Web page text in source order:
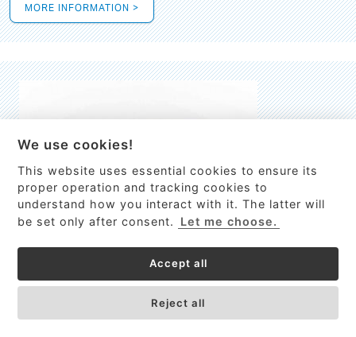
This site uses cookies to provide
services, customize ads, and analyze
traffic. By using this site you agree to
Got it!
MORE INFORMATION >
High-resolution Raman spectrometer for real-time process
We use cookies!
This website uses essential cookies to ensure its
proper operation and tracking cookies to
understand how you interact with it. The latter will
be set only after consent.
Let me choose.
Accept all
Reject all